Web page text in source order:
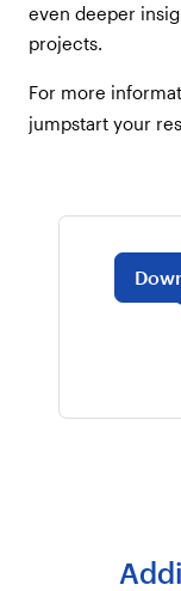
even deeper
projects.
For more
jumpstart your